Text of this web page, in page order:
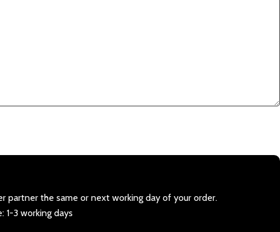
partner the same or next working day of your order.
1-3 working days